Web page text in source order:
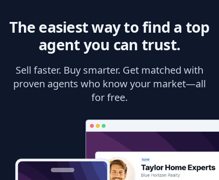
The easiest way to find a top
agent you can trust.
Sell faster. Buy smarter. Get matched with
proven agents who know your market—all
for free.